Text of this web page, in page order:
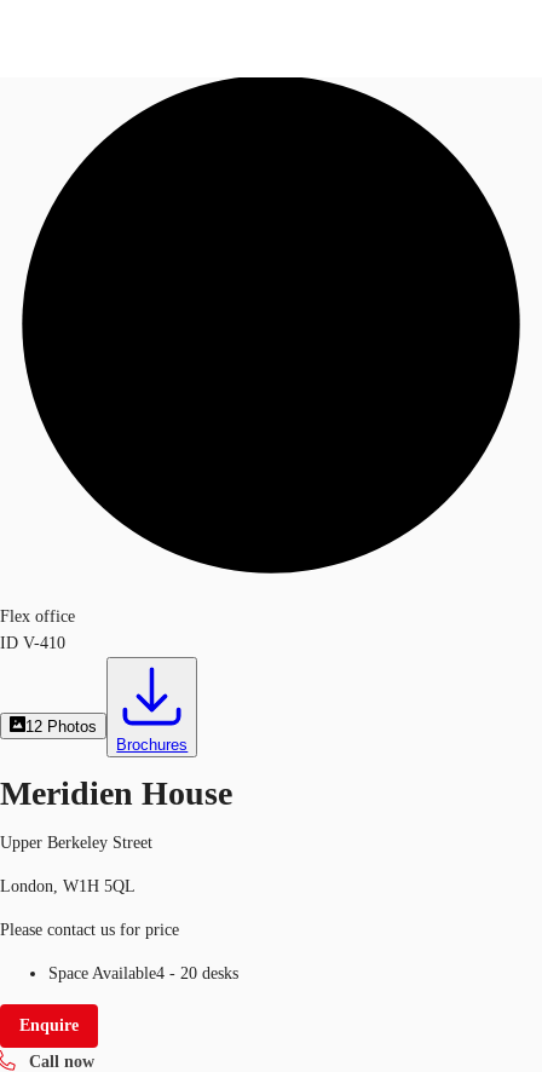
News and Research
Flex Office
Call now
Flex office
ID V-410
12 Photos
Brochures
Meridien House
Upper Berkeley Street
London, W1H 5QL
Please contact us for price
Space Available4 - 20 desks
Enquire
Call now